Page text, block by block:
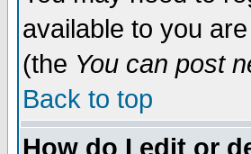
available to you
(the You can post
Back to top
How do I edit or